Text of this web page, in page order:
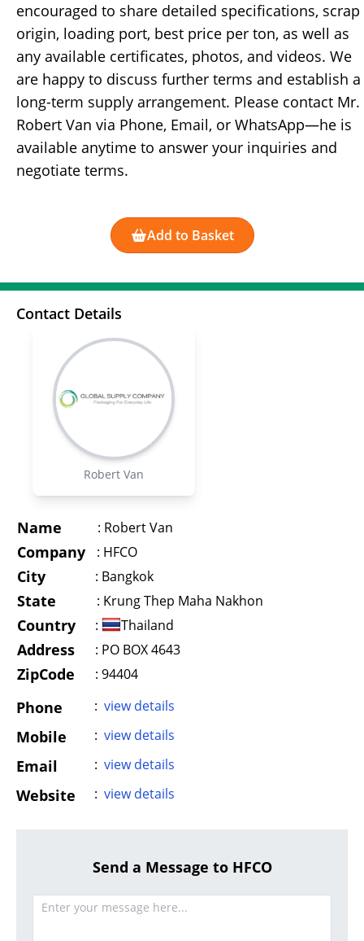
encouraged to share detailed specifications, scrap
origin, loading port, best price per ton, as well as
any available certificates, photos, and videos. We
are happy to discuss further terms and establish a
long-term supply arrangement. Please contact Mr.
Robert Van via Phone, Email, or WhatsApp—he is
available anytime to answer your inquiries and
negotiate terms.
Add to Basket
Contact Details
Robert Van
Name : Robert Van
Company : HFCO
City : Bangkok
State : Krung Thep Maha Nakhon
Country : Thailand
Address : PO BOX 4643
ZipCode : 94404
Phone : view details
Mobile : view details
Email : view details
Website : view details
Send a Message to HFCO